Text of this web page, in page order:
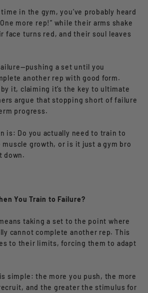
in the gym, you’ve probably heard
more rep!” while their arms shake
face turns red, and their soul leaves
a set until you
another rep with good form.
it, claiming it’s the key to ultimate
argue that stopping short of failure
progress.
is: Do you actually need to train to
growth, or is it just a gym bro
down.
You Train to Failure?
taking a set to the point where
cannot complete another rep. This
to their limits, forcing them to adapt
simple: the more you push, the more
and the greater the stimulus for